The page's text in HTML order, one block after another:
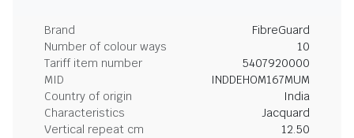
Brand
FibreGuard
Number of colour ways
10
Tariff item number
5407920000
MID
INDDEHOM167MUM
Country of origin
India
Characteristics
Jacquard
Vertical repeat cm
12.50